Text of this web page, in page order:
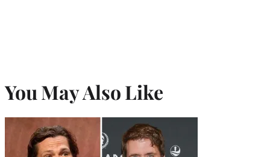
You May Also Like